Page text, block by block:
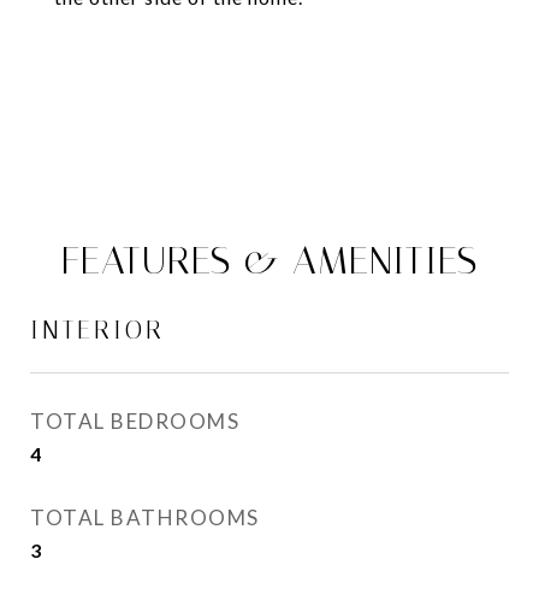
FEATURES & AMENITIES
INTERIOR
TOTAL BEDROOMS
4
TOTAL BATHROOMS
3